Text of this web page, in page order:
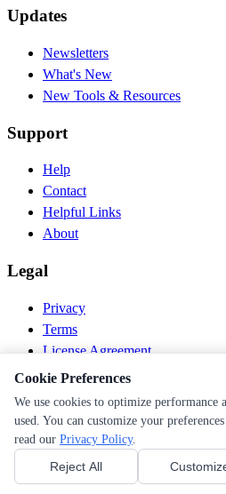
Updates
Newsletters
What's New
New Tools & Resources
Support
Help
Contact
Helpful Links
About
Legal
Privacy
Terms
License Agreement
Disclaimer
© 2026 PEN Nutrition. All rights
Follow us
Cookie Preferences
Cookie Preferences
We use cookies to optimize performance
used. You can customize your
read our Privacy Policy.
Reject All